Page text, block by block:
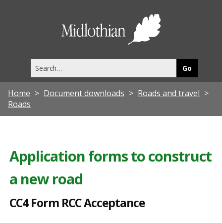
this
site
Home Document downloads
Roads and travel
Roads
Application forms to construct
a new road
CC4 Form RCC Acceptance
r
m
R
C
A
c
c